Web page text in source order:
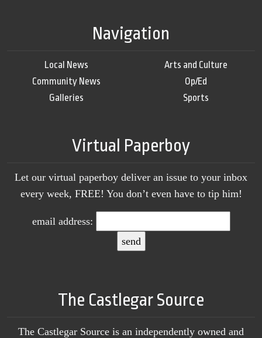
Navigation
Local News
Community News
Galleries
Arts and Culture
Op/Ed
Sports
Virtual Paperboy
Let our virtual paperboy deliver an issue to your inbox
every week, FREE! You don’t even have to tip him!
email address:
The Castlegar Source
The Castlegar Source is an independently owned and